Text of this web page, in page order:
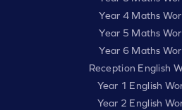
Year 4 Maths
Year 5 Maths
Year 6 Maths
Reception English
Year 1 English
Year 2 English